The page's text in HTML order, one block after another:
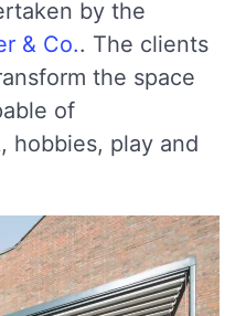
by the
& Co.. The clients
the space
of
hobbies, play and